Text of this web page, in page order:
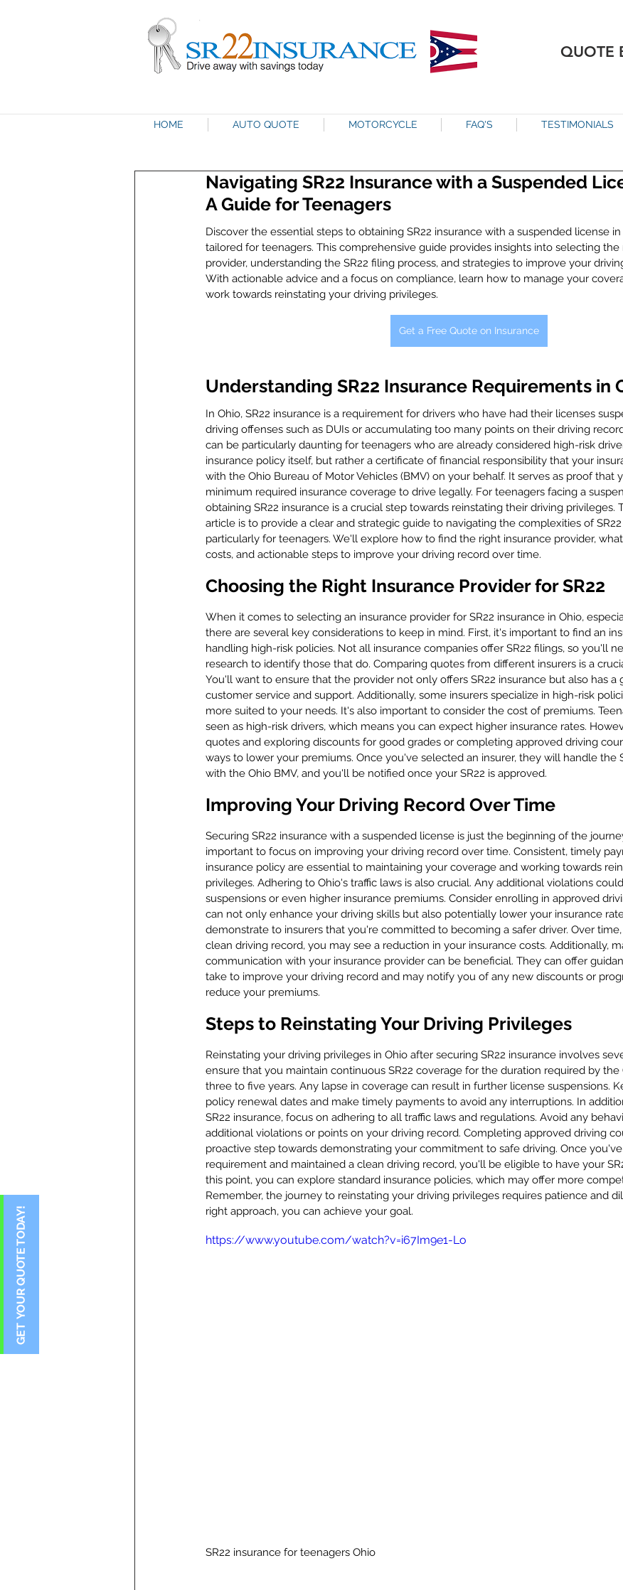
QUOTE
HOME AUTO QUOTE MOTORCYCLE FAQ'S TESTIMONIALS
Navigating SR22 Insurance with a Suspended
A Guide for Teenagers
Discover the essential steps to obtaining SR22 insurance with a suspended license
tailored for teenagers. This comprehensive guide provides insights into selecting the
provider, understanding the SR22 filing process, and strategies to improve your
With actionable advice and a focus on compliance, learn how to manage your
work towards reinstating your driving privileges.
Get a Free Quote on Insurance
Understanding SR22 Insurance Requirements in
In Ohio, SR22 insurance is a requirement for drivers who have had their licenses
driving offenses such as DUIs or accumulating too many points on their driving
can be particularly daunting for teenagers who are already considered high-risk
insurance policy itself, but rather a certificate of financial responsibility that your
with the Ohio Bureau of Motor Vehicles (BMV) on your behalf. It serves as proof that
minimum required insurance coverage to drive legally. For teenagers facing a
obtaining SR22 insurance is a crucial step towards reinstating their driving privileges.
article is to provide a clear and strategic guide to navigating the complexities of
particularly for teenagers. We'll explore how to find the right insurance provider,
costs, and actionable steps to improve your driving record over time.
Choosing the Right Insurance Provider for SR22
When it comes to selecting an insurance provider for SR22 insurance in Ohio,
there are several key considerations to keep in mind. First, it's important to find an
handling high-risk policies. Not all insurance companies offer SR22 filings, so you'll
research to identify those that do. Comparing quotes from different insurers is a
You'll want to ensure that the provider not only offers SR22 insurance but also has a
customer service and support. Additionally, some insurers specialize in high-risk
more suited to your needs. It's also important to consider the cost of premiums.
seen as high-risk drivers, which means you can expect higher insurance rates.
quotes and exploring discounts for good grades or completing approved driving
ways to lower your premiums. Once you've selected an insurer, they will handle the
with the Ohio BMV, and you'll be notified once your SR22 is approved.
Improving Your Driving Record Over Time
Securing SR22 insurance with a suspended license is just the beginning of the
important to focus on improving your driving record over time. Consistent, timely
insurance policy are essential to maintaining your coverage and working towards
privileges. Adhering to Ohio's traffic laws is also crucial. Any additional violations
suspensions or even higher insurance premiums. Consider enrolling in approved
can not only enhance your driving skills but also potentially lower your insurance
demonstrate to insurers that you're committed to becoming a safer driver. Over
clean driving record, you may see a reduction in your insurance costs. Additionally,
communication with your insurance provider can be beneficial. They can offer
take to improve your driving record and may notify you of any new discounts or
reduce your premiums.
Steps to Reinstating Your Driving Privileges
Reinstating your driving privileges in Ohio after securing SR22 insurance involves
ensure that you maintain continuous SR22 coverage for the duration required by the
three to five years. Any lapse in coverage can result in further license suspensions.
policy renewal dates and make timely payments to avoid any interruptions. In
SR22 insurance, focus on adhering to all traffic laws and regulations. Avoid any
additional violations or points on your driving record. Completing approved driving
proactive step towards demonstrating your commitment to safe driving. Once
requirement and maintained a clean driving record, you'll be eligible to have your
this point, you can explore standard insurance policies, which may offer more
Remember, the journey to reinstating your driving privileges requires patience and
right approach, you can achieve your goal.
https://www.youtube.com/watch?v=i67Im9e1-Lo
SR22 insurance for teenagers Ohio